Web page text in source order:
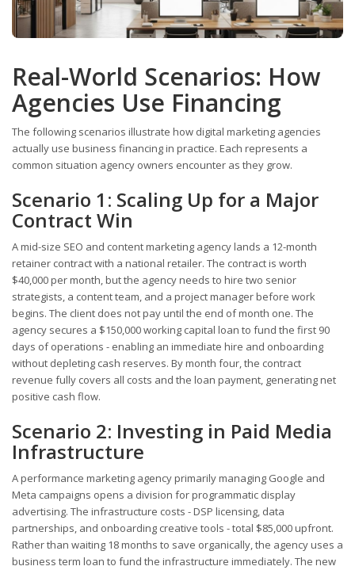
Real-World Scenarios: How
Agencies Use Financing
The following scenarios illustrate how digital marketing agencies
actually use business financing in practice. Each represents a
common situation agency owners encounter as they grow.
Scenario 1: Scaling Up for a Major
Contract Win
A mid-size SEO and content marketing agency lands a 12-month
retainer contract with a national retailer. The contract is worth
$40,000 per month, but the agency needs to hire two senior
strategists, a content team, and a project manager before work
begins. The client does not pay until the end of month one. The
agency secures a $150,000 working capital loan to fund the first 90
days of operations - enabling an immediate hire and onboarding
without depleting cash reserves. By month four, the contract
revenue fully covers all costs and the loan payment, generating net
positive cash flow.
Scenario 2: Investing in Paid Media
Infrastructure
A performance marketing agency primarily managing Google and
Meta campaigns opens a division for programmatic display
advertising. The infrastructure costs - DSP licensing, data
partnerships, and onboarding creative tools - total $85,000 upfront.
Rather than waiting 18 months to save organically, the agency uses a
business term loan to fund the infrastructure immediately. The new